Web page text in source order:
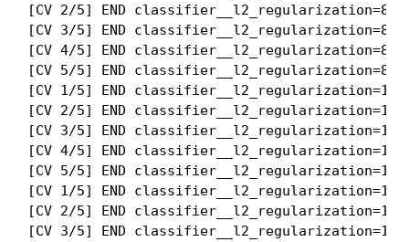
[CV 2/5] END
[CV 3/5] END
[CV 4/5] END
[CV 5/5] END
[CV 1/5] END
[CV 2/5] END
[CV 3/5] END
[CV 4/5] END
[CV 5/5] END
[CV 1/5] END
[CV 2/5] END
[CV 3/5] END